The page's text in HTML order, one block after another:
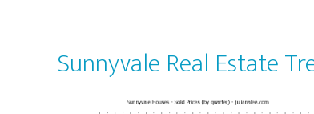
Sunnyvale Real Estate